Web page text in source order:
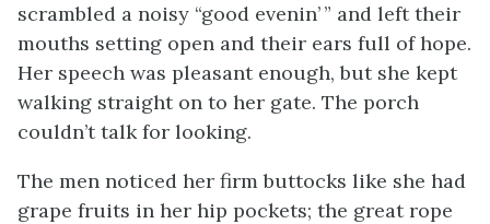
scrambled a noisy “good evenin’ ” and left their
mouths setting open and their ears full of hope.
Her speech was pleasant enough, but she kept
walking straight on to her gate. The porch
couldn’t talk for looking.
The men noticed her firm buttocks like she had
grape fruits in her hip pockets; the great rope